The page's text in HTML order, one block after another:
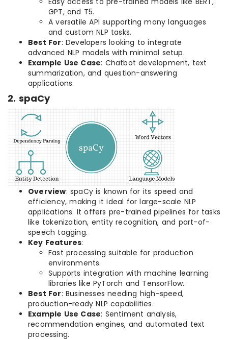
GPT, and T5.
A versatile API supporting many languages
and custom NLP tasks.
Best For: Developers looking to integrate
advanced NLP models with minimal setup.
Example Use Case: Chatbot development, text
summarization, and question-answering
applications.
2. spaCy
Overview: spaCy is known for its speed and
efficiency, making it ideal for large-scale NLP
applications. It offers pre-trained pipelines for tasks
like tokenization, entity recognition, and part-of-
speech tagging.
Key Features:
Fast processing suitable for production
environments.
Supports integration with machine learning
libraries like PyTorch and TensorFlow.
Best For: Businesses needing high-speed,
production-ready NLP capabilities.
Example Use Case: Sentiment analysis,
recommendation engines, and automated text
processing.